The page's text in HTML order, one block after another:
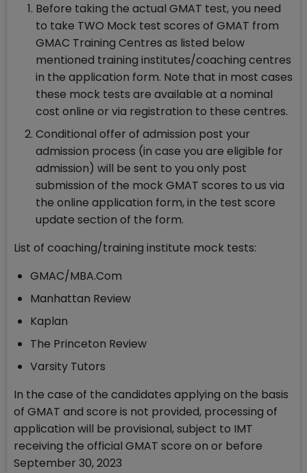
Before taking the actual GMAT test, you need
to take TWO Mock test scores of GMAT from
GMAC Training Centres as listed below
mentioned training institutes/coaching centres
in the application form. Note that in most cases
these mock tests are available at a nominal
cost online or via registration to these centres.
Conditional offer of admission post your
admission process (in case you are eligible for
admission) will be sent to you only post
submission of the mock GMAT scores to us via
the online application form, in the test score
update section of the form.
List of coaching/training institute mock tests:
GMAC/MBA.Com
Manhattan Review
Kaplan
The Princeton Review
Varsity Tutors
In the case of the candidates applying on the basis
of GMAT and score is not provided, processing of
application will be provisional, subject to IMT
receiving the official GMAT score on or before
September 30, 2023